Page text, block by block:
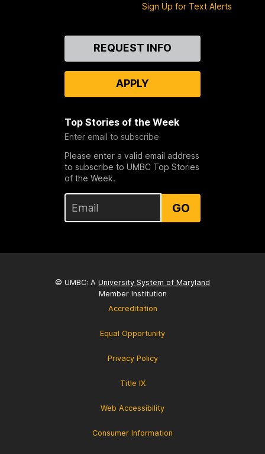
Sign Up for Text Alerts
REQUEST INFO
APPLY
Top Stories of the Week
Enter email to subscribe
Please enter a valid email address
to subscribe to UMBC Top Stories
of the Week.
GO
© UMBC: A University System of Maryland
Member Institution
Accreditation
Equal Opportunity
Privacy Policy
Title IX
Web Accessibility
Consumer Information